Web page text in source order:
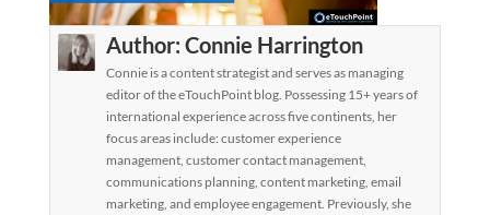
Author:Connie Harrington
Connie is a content strategist and serves as managing
editor of the eTouchPoint blog. Possessing 15+ years of
international experience across five continents, her
focus areas include: customer experience
management, customer contact management,
communications planning, content marketing, email
marketing, and employee engagement. Previously, she